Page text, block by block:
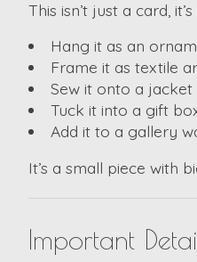
This isn’t just a card,
Hang it as an
Frame it as textile
Sew it onto a
Tuck it into a gift
Add it to a gallery
It’s a small piece with
Important